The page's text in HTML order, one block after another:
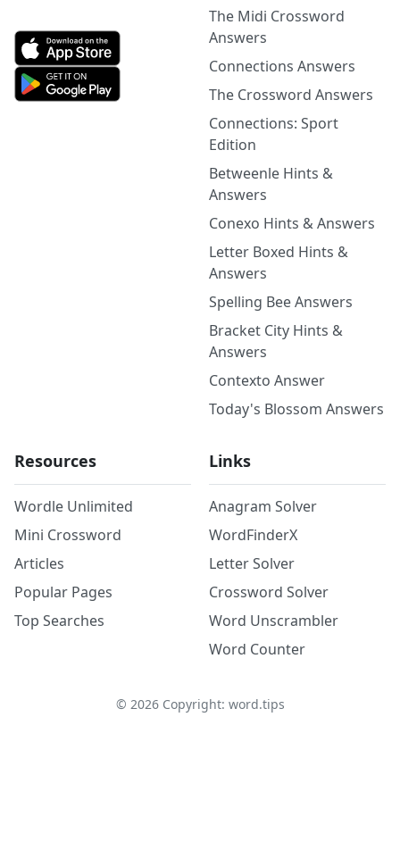
The Midi Crossword
Answers
Connections Answers
The Crossword Answers
Connections: Sport
Edition
Betweenle Hints &
Answers
Conexo Hints & Answers
Letter Boxed Hints &
Answers
Spelling Bee Answers
Bracket City Hints &
Answers
Contexto Answer
Today's Blossom Answers
Resources
Wordle Unlimited
Mini Crossword
Articles
Popular Pages
Top Searches
Links
Anagram Solver
WordFinderX
Letter Solver
Crossword Solver
Word Unscrambler
Word Counter
© 2026Copyright: word.tips